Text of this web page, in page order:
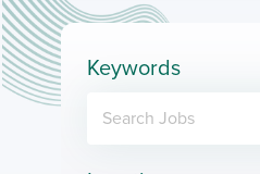
Keywords